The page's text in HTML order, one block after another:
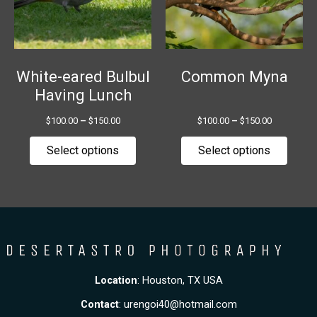
White-eared Bulbul
Having Lunch
$100.00 – $150.00
Select options
The
options
may
chosen
page
Common Myna
$100.00 – $150.00
Select options
The
may
page
Location: Houston, TX USA
Contact: urengoi40@hotmail.com